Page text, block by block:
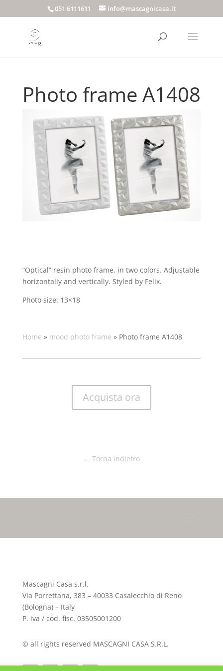
051 6111611 info@mascagnicasa.it
Photo frame A1408
“Optical” resin photo frame, in two colors. Adjustable
horizontally and vertically. Styled by Felix.
Photo size: 13×18
Home » mood photo frame » Photo frame A1408
Acquista ora
← Torna indietro
Mascagni Casa s.r.l.
Via Porrettana, 383 – 40033 Casalecchio di Reno
(Bologna) – Italy
P. iva / cod. fisc. 03505001200
© all rights reserved MASCAGNI CASA S.R.L.